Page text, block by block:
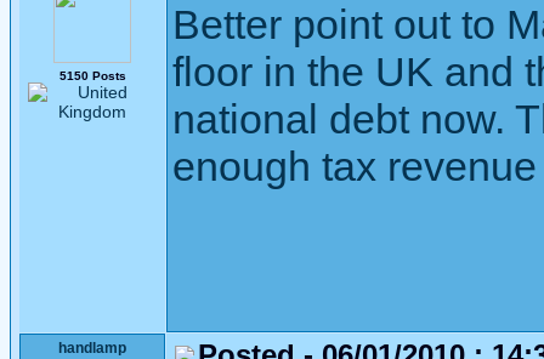
5150 Posts
Better point out to
floor in the UK and
national debt now.
enough tax
handlamp